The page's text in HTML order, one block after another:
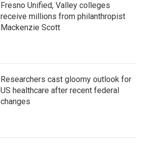
Fresno Unified, Valley colleges
receive millions from philanthropist
Mackenzie Scott
Researchers cast gloomy outlook for
US healthcare after recent federal
changes